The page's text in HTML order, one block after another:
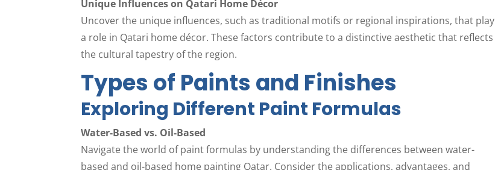
Unique Influences on Qatari Home Décor
Uncover the unique influences, such as traditional motifs or regional inspirations, that play
a role in Qatari home décor. These factors contribute to a distinctive aesthetic that reflects
the cultural tapestry of the region.
Types of Paints and Finishes
Exploring Different Paint Formulas
Water-Based vs. Oil-Based
Navigate the world of paint formulas by understanding the differences between water-
based and oil-based home painting Qatar. Consider the applications, advantages, and